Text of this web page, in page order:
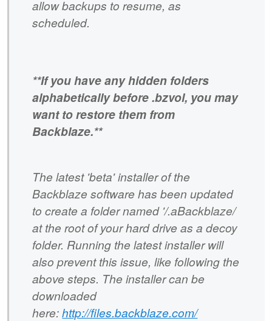
allow backups to resume, as
scheduled.
**If you have any hidden folders
alphabetically before .bzvol, you may
want to restore them from
Backblaze.**
The latest 'beta' installer of the
Backblaze software has been updated
to create a folder named '/.aBackblaze/
at the root of your hard drive as a decoy
folder. Running the latest installer will
also prevent this issue, like following the
above steps. The installer can be
downloaded
here:http://files.backblaze.com/